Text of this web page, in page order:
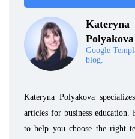
Kateryna
Polyakova
Google
blog.
Kateryna Polyakova
articles for business
to help you choose the right